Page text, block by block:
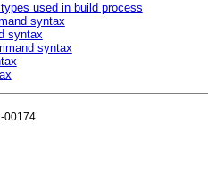
used in build process
syntax
syntax
syntax